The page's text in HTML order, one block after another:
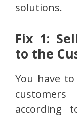
solutions.
Fix 1:
to the
You have
according